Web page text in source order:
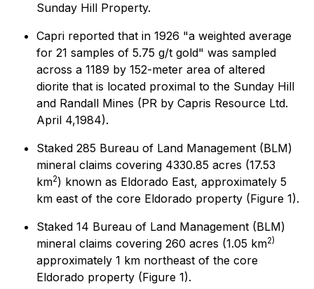
Sunday Hill Property.
Capri reported that in 1926 "a weighted average
for 21 samples of 5.75 g/t gold" was sampled
across a 1189 by 152-meter area of altered
diorite that is located proximal to the Sunday Hill
and Randall Mines (PR by Capris Resource Ltd.
April 4,1984).
Staked 285 Bureau of Land Management (BLM)
mineral claims covering 4330.85 acres (17.53
km2) known as Eldorado East, approximately 5
km east of the core Eldorado property (Figure 1).
Staked 14 Bureau of Land Management (BLM)
mineral claims covering 260 acres (1.05 km2)
approximately 1 km northeast of the core
Eldorado property (Figure 1).